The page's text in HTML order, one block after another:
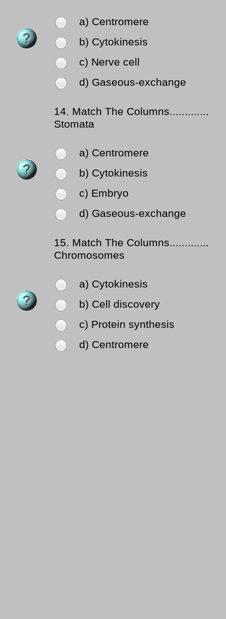
a) Centromere
b) Cytokinesis
c) Nerve cell
d) Gaseous-exchange
14. Match The Columns.............
Stomata
a) Centromere
b) Cytokinesis
c) Embryo
d) Gaseous-exchange
15. Match The Columns.............
Chromosomes
a) Cytokinesis
b) Cell discovery
c) Protein synthesis
d) Centromere